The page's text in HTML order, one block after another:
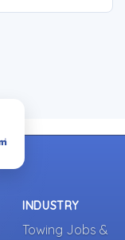
INDUSTRY
Towing Jobs &